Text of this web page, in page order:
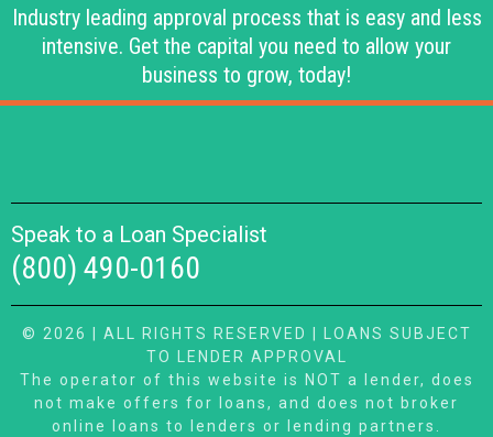
Industry leading approval process that is easy and less
intensive. Get the capital you need to allow your
business to grow, today!
Speak to a Loan Specialist
(800) 490-0160
© 2026 | ALL RIGHTS RESERVED | LOANS SUBJECT
TO LENDER APPROVAL
The operator of this website is NOT a lender, does
not make offers for loans, and does not broker
online loans to lenders or lending partners.